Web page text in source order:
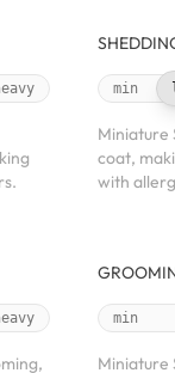
min
Miniature
coat,
with
min
Miniature